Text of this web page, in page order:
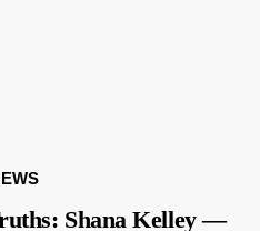
Shana Kelley —